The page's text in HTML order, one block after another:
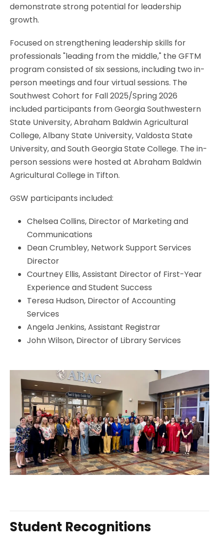
demonstrate strong potential for leadership
growth.
Focused on strengthening leadership skills for
professionals "leading from the middle," the GFTM
program consisted of six sessions, including two in-
person meetings and four virtual sessions. The
Southwest Cohort for Fall 2025/Spring 2026
included participants from Georgia Southwestern
State University, Abraham Baldwin Agricultural
College, Albany State University, Valdosta State
University, and South Georgia State College. The in-
person sessions were hosted at Abraham Baldwin
Agricultural College in Tifton.
GSW participants included:
Chelsea Collins, Director of Marketing and
Communications
Dean Crumbley, Network Support Services
Director
Courtney Ellis, Assistant Director of First-Year
Experience and Student Success
Teresa Hudson, Director of Accounting
Services
Angela Jenkins, Assistant Registrar
John Wilson, Director of Library Services
Student Recognitions